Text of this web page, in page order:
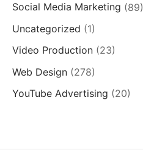
Social Media Marketing (89)
Uncategorized (1)
Video Production (23)
Web Design (278)
YouTube Advertising (20)